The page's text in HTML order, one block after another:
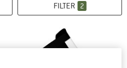
FILTER 2